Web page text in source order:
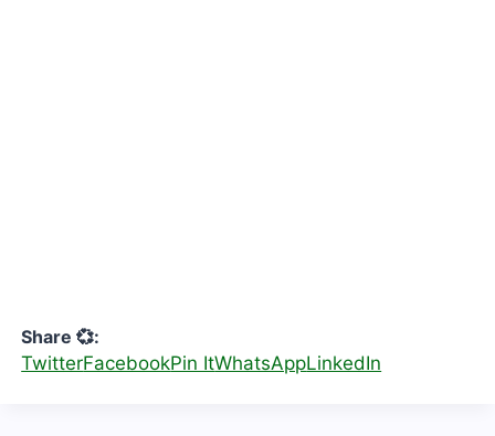
Share 💞:
TwitterFacebookPin ItWhatsAppLinkedIn